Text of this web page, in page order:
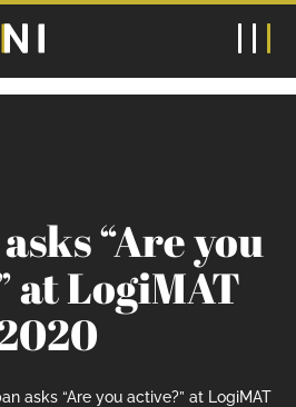
“Are you
at LogiMAT
asks “Are you active?” at LogiMAT